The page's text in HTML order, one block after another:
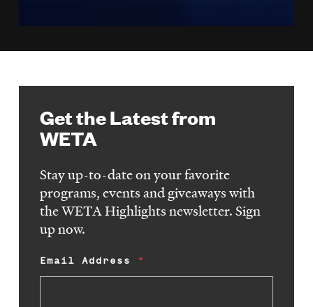
Get the Latest from
WETA
Stay up-to-date on your favorite
programs, events and giveaways with
the WETA Highlights newsletter. Sign
up now.
Email Address